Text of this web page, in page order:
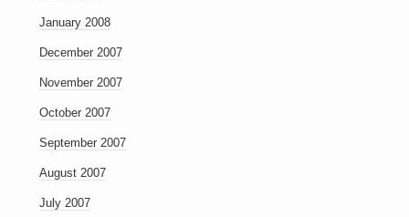
January 2008
December 2007
November 2007
October 2007
September 2007
August 2007
July 2007